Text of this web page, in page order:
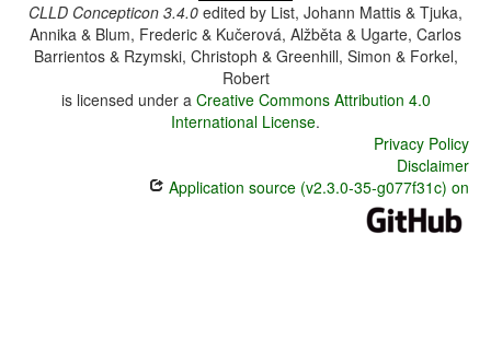
CLLD Concepticon 3.4.0 edited by List, Johann Mattis & Tjuka,
Annika & Blum, Frederic & Kučerová, Alžběta & Ugarte, Carlos
Barrientos & Rzymski, Christoph & Greenhill, Simon & Forkel,
Robert
is licensed under a Creative Commons Attribution 4.0
International License.
Privacy Policy
Disclaimer
Application source (v2.3.0-35-g077f31c) on